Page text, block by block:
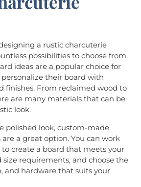
a rustic charcuterie
possibilities to choose from.
ideas are a popular choice for
their board with
finishes. From reclaimed wood to
are many materials that can be
look.
polished look, custom-made
a great option. You can work
create a board that meets your
size requirements, and choose the
and hardware that suits your